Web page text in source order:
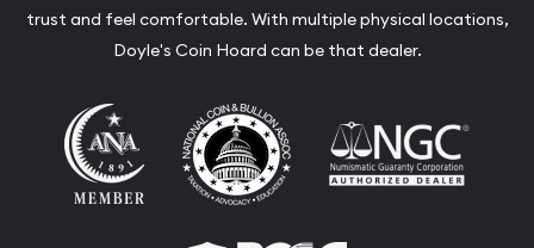
trust and feel comfortable. With multiple physical locations,
Doyle's Coin Hoard can be that dealer.